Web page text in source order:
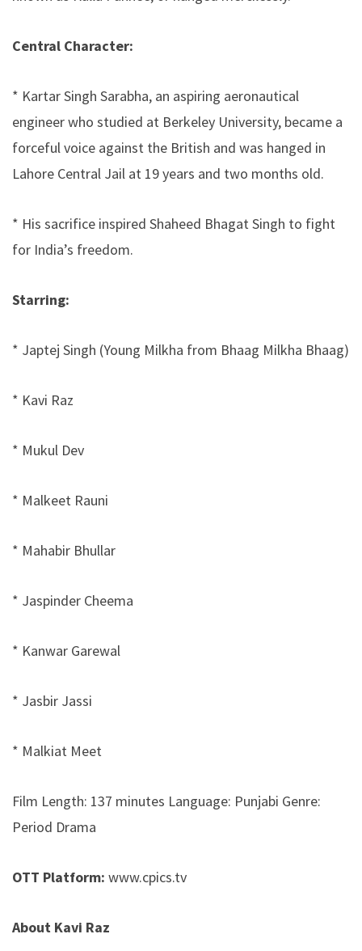
Central Character:
* Kartar Singh Sarabha, an aspiring aeronautical
engineer who studied at Berkeley University, became a
forceful voice against the British and was hanged in
Lahore Central Jail at 19 years and two months old.
* His sacrifice inspired Shaheed Bhagat Singh to fight
for India’s freedom.
Starring:
* Japtej Singh (Young Milkha from Bhaag Milkha Bhaag)
* Kavi Raz
* Mukul Dev
* Malkeet Rauni
* Mahabir Bhullar
* Jaspinder Cheema
* Kanwar Garewal
* Jasbir Jassi
* Malkiat Meet
Film Length: 137 minutes Language: Punjabi Genre:
Period Drama
OTT Platform: www.cpics.tv
About Kavi Raz